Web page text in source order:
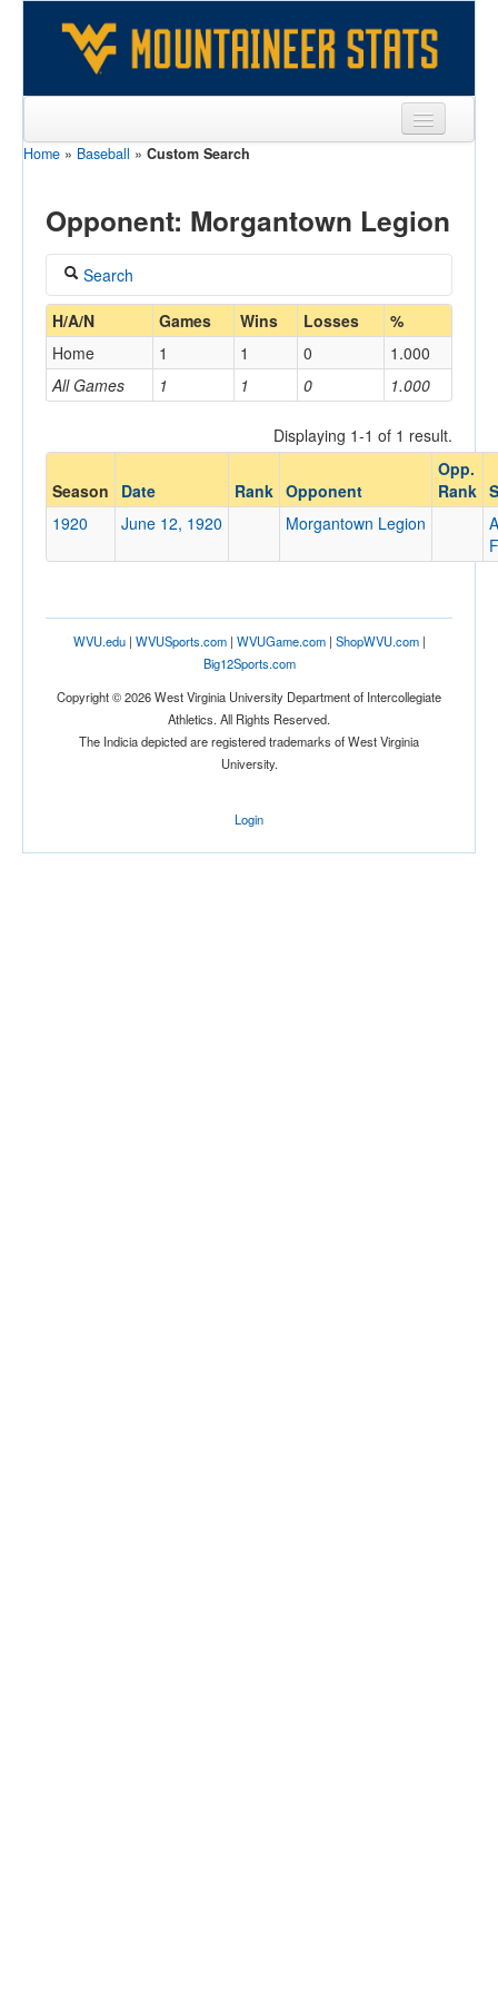
Sports
Games
Coaches
Opponents
Home » Baseball » Custom Search
Opponent: Morgantown Legion
Search
Coach
Home/Away
Morgantown Legion
Conference
Conference
Ranked
H/A/N Games Wins Losses %
All Games 1 1 0 1.000
Home 1 1 0 1.000
Displaying 1-1 of 1 result.
Season Date Rank Opponent
Opp.
Rank
1920
June 12, 1920 Morgantown Legion
WVU.edu| WVUSports.com| WVUGame.com| ShopWVU.com|
Big12Sports.com
Copyright © 2026 West Virginia University Department of Intercollegiate
Athletics. All Rights Reserved.
The Indicia depicted are registered trademarks of West Virginia
University.
Login